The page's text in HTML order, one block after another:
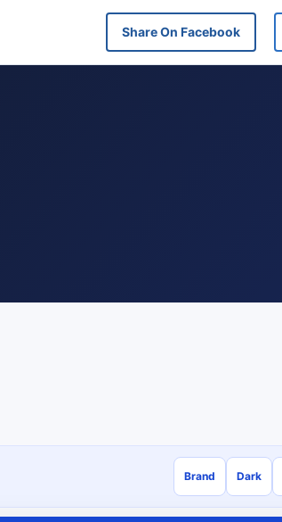
Share On Facebook
Brand Dark